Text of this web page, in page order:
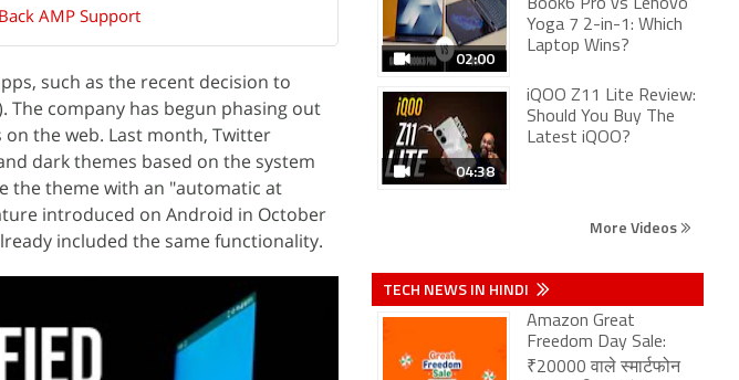
AMP Support
such as the recent decision to
The company has begun phasing out
the web. Last month, Twitter
dark themes based on the system
the theme with an "automatic at
introduced on Android in October
included the same functionality.
02:00
Book6 Pro vs Lenovo
Yoga 7 2-in-1: Which
Laptop Wins?
04:38
iQOO Z11 Lite Review:
Should You Buy The
Latest iQOO?
More Videos
TECH NEWS IN HINDI
Amazon Great
Freedom Day Sale:
₹20000 वाले स्मार्टफोन